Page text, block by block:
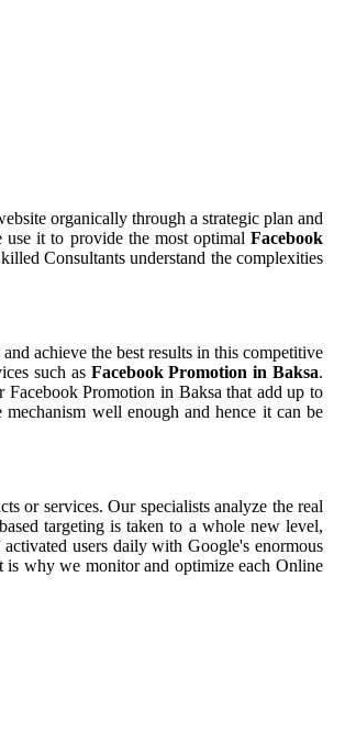
organically through a strategic plan and
it to provide the most optimal Facebook
Consultants understand the complexities
achieve the best results in this competitive
such as Facebook Promotion in Baksa.
Promotion in Baksa that add up to
well enough and hence it can be
or services. Our specialists analyze the real
targeting is taken to a whole new level,
users daily with Google's enormous
is why we monitor and optimize each Online